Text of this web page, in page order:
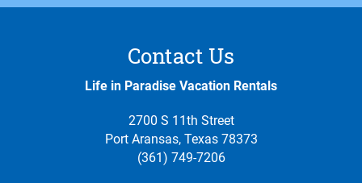
Contact Us
Life in Paradise Vacation Rentals
2700 S 11th Street
Port Aransas, Texas 78373
(361) 749-7206